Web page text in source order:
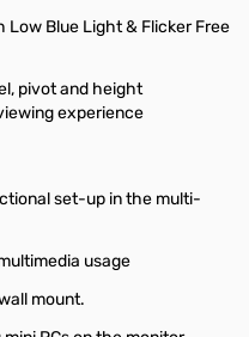
Blue Light & Flicker Free
pivot and height
experience
set-up in the multi-
usage
mount.